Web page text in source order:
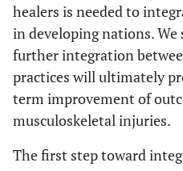
healers is needed to
in developing nations.
further integration
practices will ultimately
term improvement of
musculoskeletal injuries.
The first step toward